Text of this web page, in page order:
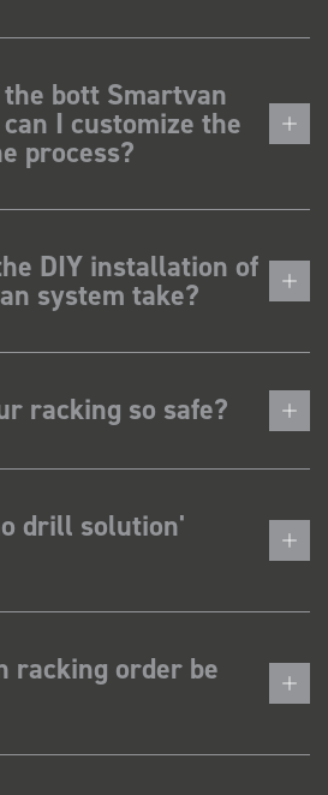
bott Smartvan
I customize the
process?
DIY installation of
system take?
racking so safe?
drill solution'
racking order be